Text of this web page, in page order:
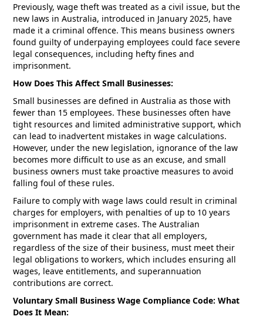
Previously, wage theft was treated as a civil issue, but the
new laws in Australia, introduced in January 2025, have
made it a criminal offence. This means business owners
found guilty of underpaying employees could face severe
legal consequences, including hefty fines and
imprisonment.
How Does This Affect Small Businesses:
Small businesses are defined in Australia as those with
fewer than 15 employees. These businesses often have
tight resources and limited administrative support, which
can lead to inadvertent mistakes in wage calculations.
However, under the new legislation, ignorance of the law
becomes more difficult to use as an excuse, and small
business owners must take proactive measures to avoid
falling foul of these rules.
Failure to comply with wage laws could result in criminal
charges for employers, with penalties of up to 10 years
imprisonment in extreme cases. The Australian
government has made it clear that all employers,
regardless of the size of their business, must meet their
legal obligations to workers, which includes ensuring all
wages, leave entitlements, and superannuation
contributions are correct.
Voluntary Small Business Wage Compliance Code: What
Does It Mean: